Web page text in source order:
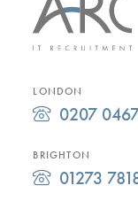
LONDON
0207
BRIGHTON
01273